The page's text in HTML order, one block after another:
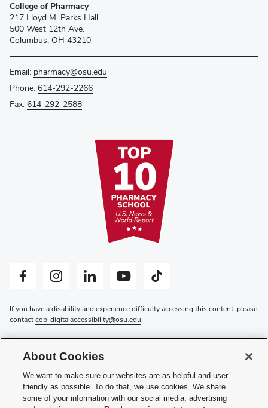
College of Pharmacy
217 Lloyd M. Parks Hall
500 West 12th Ave.
Columbus, OH 43210
Email: pharmacy@osu.edu
Phone: 614-292-2266
Fax: 614-292-2588
Facebook profile — externalInstagram profile — externalLinkedIn profile — externalYouTube profile — externalTiktok profile — external
If you have a disability and experience difficulty accessing this content, please
contactcop-digitalaccessibility@osu.edu.
Privacy Statement
Non-discrimination Notice
Review cookie settings
Login
© 2026 The Ohio State University
About Cookies
We want to make sure our websites are as helpful and user
friendly as possible. To do that, we use cookies. We share
some of your information with our social media, advertising